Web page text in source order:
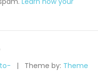
Theme by: Theme